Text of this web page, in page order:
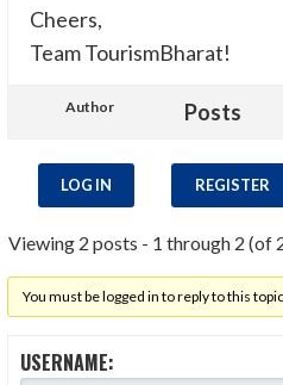
Cheers,
Team TourismBharat!
Author Posts
LOG IN REGISTER
Viewing 2 posts - 1 through 2 (of
You must be logged in to reply to this topic.
USERNAME: